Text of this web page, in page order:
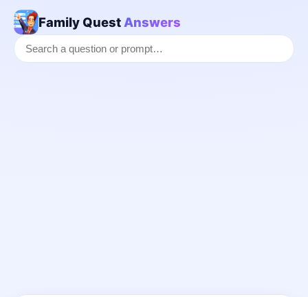
Family Quest Answers